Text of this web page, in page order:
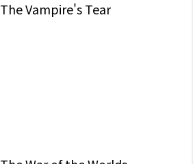
The Vampire's Tear